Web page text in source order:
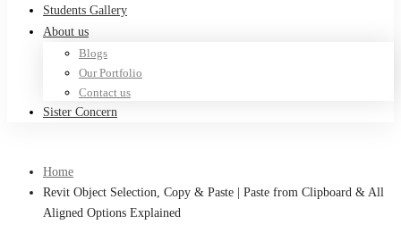
Students Gallery
About us
Blogs
Our Portfolio
Contact us
Sister Concern
Home
Revit Object Selection, Copy & Paste | Paste from Clipboard & All
Aligned Options Explained